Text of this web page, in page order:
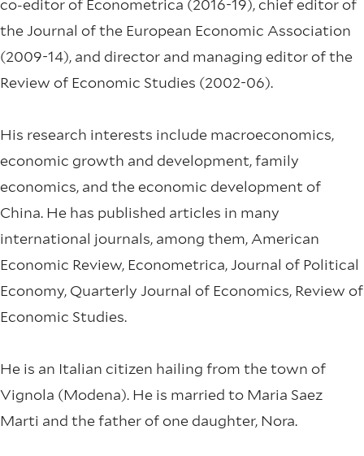
co-editor of Econometrica (2016-19), chief editor of
the Journal of the European Economic Association
(2009-14), and director and managing editor of the
Review of Economic Studies (2002-06).
His research interests include macroeconomics,
economic growth and development, family
economics, and the economic development of
China. He has published articles in many
international journals, among them, American
Economic Review, Econometrica, Journal of Political
Economy, Quarterly Journal of Economics, Review of
Economic Studies.
He is an Italian citizen hailing from the town of
Vignola (Modena). He is married to Maria Saez
Marti and the father of one daughter, Nora.